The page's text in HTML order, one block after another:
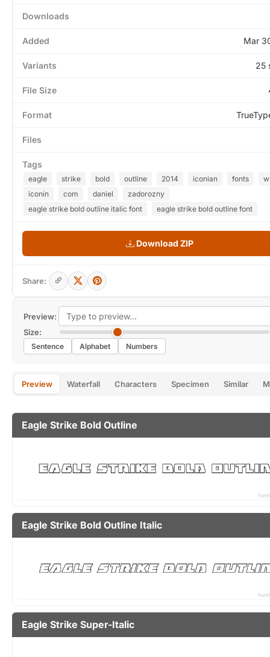
Preview:
Size:
Sentence Alphabet Numbers
Preview Waterfall Characters Specimen Similar
Eagle Strike Bold Outline
Eagle Strike Bold Outline Italic
Eagle Strike Super-Italic
Downloads
Added Mar
Variants 25
File Size
Format
Files
Tags
eagle strike bold outline 2014 iconian fonts
iconin
com daniel
zadorozny
eagle strike bold outline italic font
eagle strike bold outline font
Download ZIP
Share: